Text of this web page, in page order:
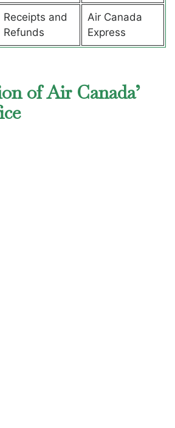
Receipts and
Refunds
Air Canada
Express
of Air Canada’